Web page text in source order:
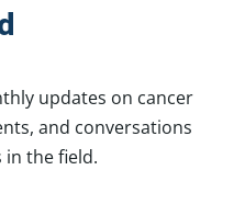
updates on cancer
and conversations
the field.